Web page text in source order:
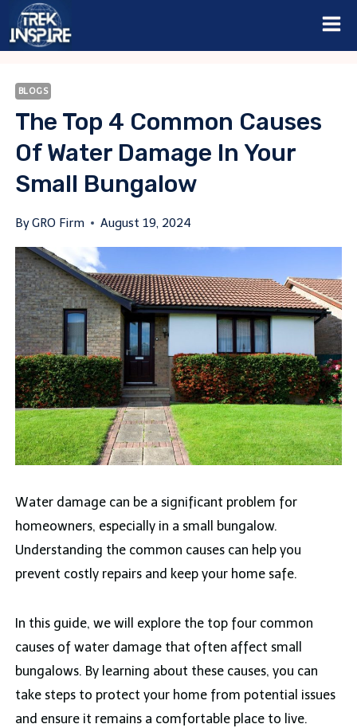
Skip
BLOGS
The Top 4 Common Causes
Of Water Damage In Your
Small Bungalow
ByGRO Firm August 19, 2024
Water damage can be a significant problem for
homeowners, especially in a small bungalow.
Understanding the common causes can help you
prevent costly repairs and keep your home safe.
In this guide, we will explore the top four common
causes of water damage that often affect small
bungalows. By learning about these causes, you can
take steps to protect your home from potential issues
and ensure it remains a comfortable place to live.